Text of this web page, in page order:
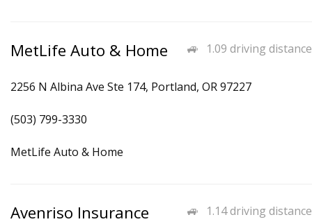
1.09 driving distance
MetLife Auto & Home
2256 N Albina Ave Ste 174, Portland, OR 97227
(503) 799-3330
MetLife Auto & Home
1.14 driving distance
Avenriso Insurance